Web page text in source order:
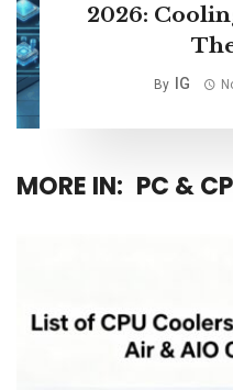
2026:
By IG
MORE IN: PC &